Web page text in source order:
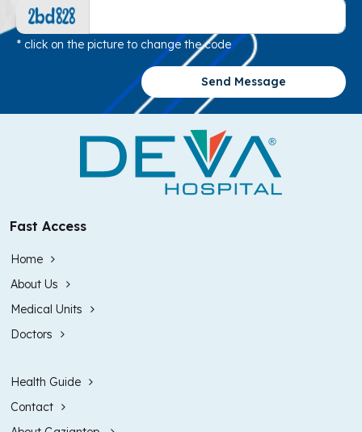
* click on the picture to change the code
Send Message
Fast Access
Home
About Us
Medical Units
Doctors
Health Guide
Contact